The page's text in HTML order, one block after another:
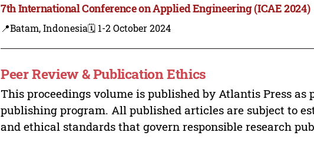
7th International Conference on Applied Engineering (ICAE 2024)
📍Batam, Indonesia🗓️ 1-2 October 2024
Peer Review & Publication Ethics
This proceedings volume is published by Atlantis Press as
publishing program. All published articles are subject to
and ethical standards that govern responsible research